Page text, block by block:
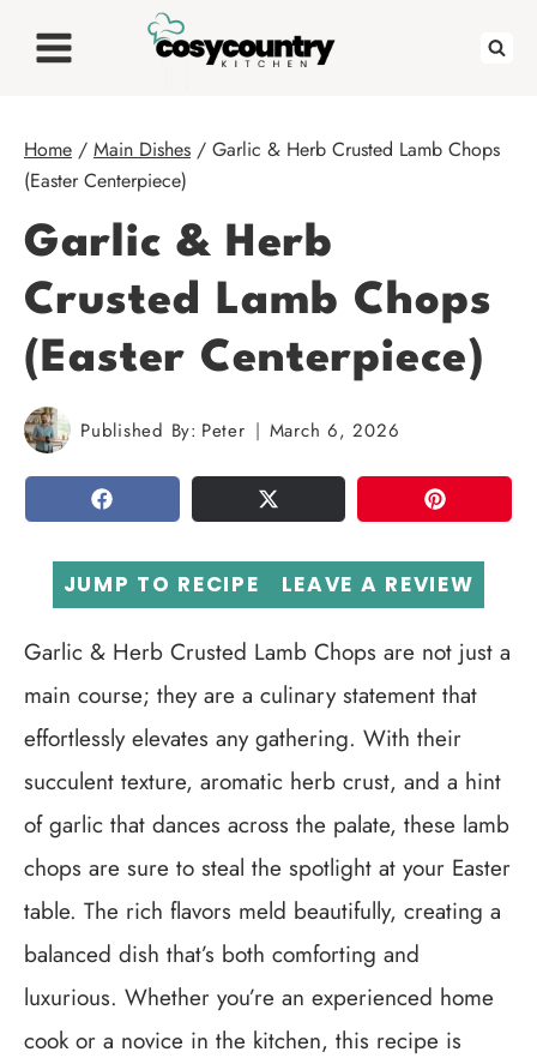
Home / Main Dishes / Garlic & Herb Crusted Lamb Chops
(Easter Centerpiece)
Garlic & Herb
Crusted Lamb Chops
(Easter Centerpiece)
Published By: Peter March 6, 2026
SHARE TWEET PIN
JUMP TO RECIPE LEAVE A REVIEW
Garlic & Herb Crusted Lamb Chops are not just a
main course; they are a culinary statement that
effortlessly elevates any gathering. With their
succulent texture, aromatic herb crust, and a hint
of garlic that dances across the palate, these lamb
chops are sure to steal the spotlight at your Easter
table. The rich flavors meld beautifully, creating a
balanced dish that’s both comforting and
luxurious. Whether you’re an experienced home
cook or a novice in the kitchen, this recipe is